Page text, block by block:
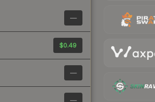
—
$0.49
—
—